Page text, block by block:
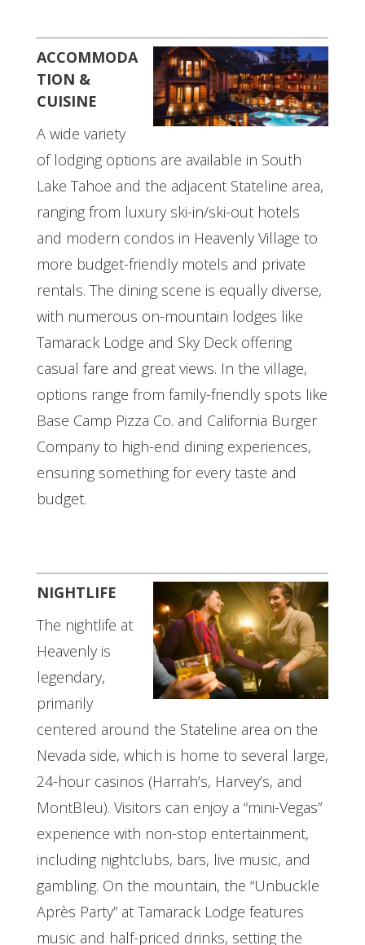
ACCOMMODA
TION &
CUISINE
A wide variety
of lodging options are available in South
Lake Tahoe and the adjacent Stateline area,
ranging from luxury ski-in/ski-out hotels
and modern condos in Heavenly Village to
more budget-friendly motels and private
rentals. The dining scene is equally diverse,
with numerous on-mountain lodges like
Tamarack Lodge and Sky Deck offering
casual fare and great views. In the village,
options range from family-friendly spots like
Base Camp Pizza Co. and California Burger
Company to high-end dining experiences,
ensuring something for every taste and
budget.
NIGHTLIFE
The nightlife at
Heavenly is
legendary,
primarily
centered around the Stateline area on the
Nevada side, which is home to several large,
24-hour casinos (Harrah’s, Harvey’s, and
MontBleu). Visitors can enjoy a “mini-Vegas”
experience with non-stop entertainment,
including nightclubs, bars, live music, and
gambling. On the mountain, the “Unbuckle
Après Party” at Tamarack Lodge features
music and half-priced drinks, setting the